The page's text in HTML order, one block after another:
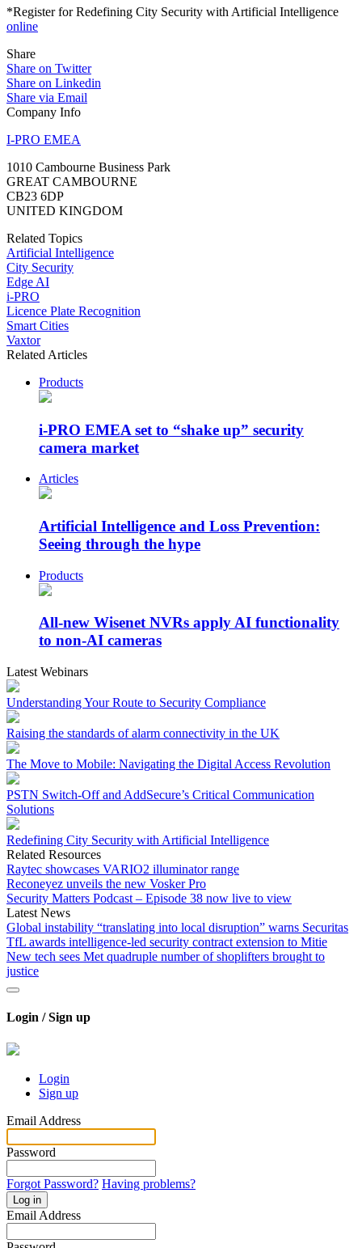
*Register for Redefining City Security with Artificial Intelligence
online
Share
Share on Twitter
Share on Linkedin
Share via Email
Company Info
I-PRO EMEA
1010 Cambourne Business Park
GREAT CAMBOURNE
CB23 6DP
UNITED KINGDOM
Related Topics
Artificial Intelligence
City Security
Edge AI
i-PRO
Licence Plate Recognition
Smart Cities
Vaxtor
Related Articles
Products
i-PRO EMEA set to “shake up” security
camera market
Articles
Artificial Intelligence and Loss Prevention:
Seeing through the hype
Products
All-new Wisenet NVRs apply AI functionality
to non-AI cameras
Latest Webinars
Understanding Your Route to Security Compliance
Raising the standards of alarm connectivity in the UK
The Move to Mobile: Navigating the Digital Access Revolution
PSTN Switch-Off and AddSecure’s Critical Communication
Solutions
Redefining City Security with Artificial Intelligence
Related Resources
Raytec showcases VARIO2 illuminator range
Reconeyez unveils the new Vosker Pro
Security Matters Podcast – Episode 38 now live to view
Latest News
Global instability “translating into local disruption” warns Securitas
TfL awards intelligence-led security contract extension to Mitie
New tech sees Met quadruple number of shoplifters brought to
justice
Login / Sign up
Login
Sign up
Email Address
Password
Forgot Password? Having problems?
Log in
Email Address